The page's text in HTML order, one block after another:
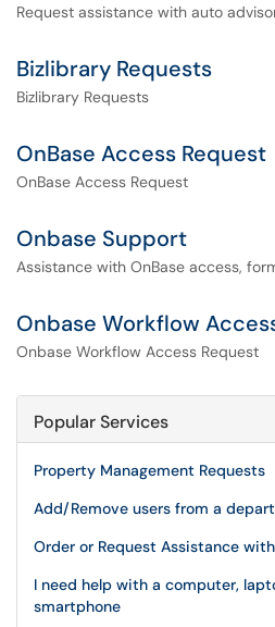
Request assistance with auto
Bizlibrary Requests
Bizlibrary Requests
OnBase Access Request
OnBase Access Request
Onbase Support
Assistance with OnBase access,
Onbase Workflow
Onbase Workflow Access Request
Popular Services
Property Management Requests
Add/Remove users from a
Order or Request Assistance
I need help with a computer,
smartphone